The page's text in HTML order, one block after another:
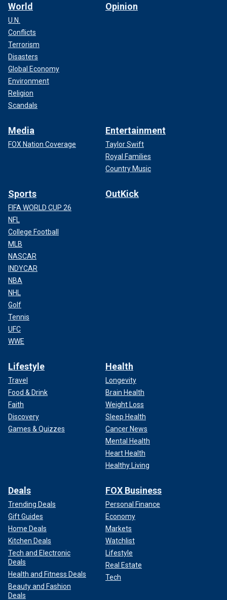
World
U.N.
Conflicts
Terrorism
Disasters
Global Economy
Environment
Religion
Scandals
Opinion
Media
FOX Nation Coverage
Entertainment
Taylor Swift
Royal Families
Country Music
Sports
FIFA WORLD CUP 26
NFL
College Football
MLB
NASCAR
INDYCAR
NBA
NHL
Golf
Tennis
UFC
WWE
OutKick
Lifestyle
Travel
Food & Drink
Faith
Discovery
Games & Quizzes
Health
Longevity
Brain Health
Weight Loss
Sleep Health
Cancer News
Mental Health
Heart Health
Healthy Living
Deals
Trending Deals
Gift Guides
Home Deals
Kitchen Deals
Tech and Electronic
Deals
Health and Fitness Deals
Beauty and Fashion
Deals
FOX Business
Personal Finance
Economy
Markets
Watchlist
Lifestyle
Real Estate
Tech